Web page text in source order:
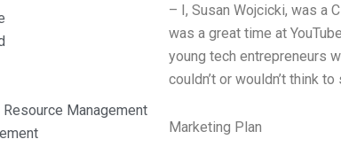
Resource Management
– I, Susan Wojcicki, was a
was a great time at
young tech entrepreneurs
couldn’t or wouldn’t think
Marketing Plan